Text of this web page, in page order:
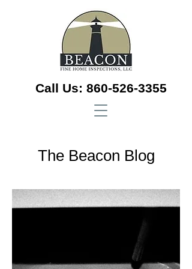
Call Us: 860-526-3355
The Beacon Blog